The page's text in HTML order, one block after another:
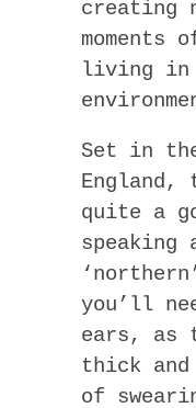
creating
living in
Set in
England,
quite a
speaking
you’ll
ears, as
thick
of